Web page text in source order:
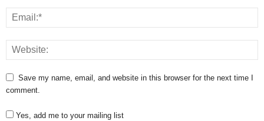
Save my name, email, and website in this browser for the next time I
comment.
Yes, add me to your mailing list